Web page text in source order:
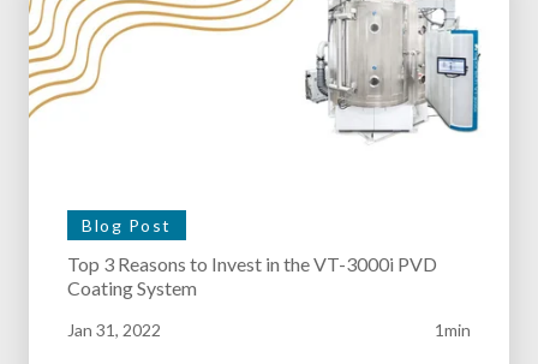
Blog Post
Top 3 Reasons to Invest in the VT-3000i PVD
Coating System
Jan 31, 2022 1min